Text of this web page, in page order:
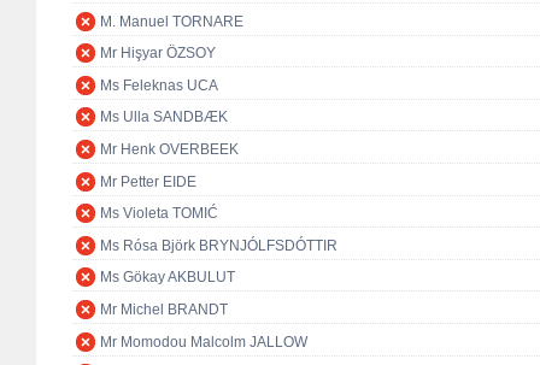
M. Manuel TORNARE
Mr Hişyar ÖZSOY
Ms Feleknas UCA
Ms Ulla SANDBÆK
Mr Henk OVERBEEK
Mr Petter EIDE
Ms Violeta TOMIĆ
Ms Rósa Björk BRYNJÓLFSDÓTTIR
Ms Gökay AKBULUT
Mr Michel BRANDT
Mr Momodou Malcolm JALLOW